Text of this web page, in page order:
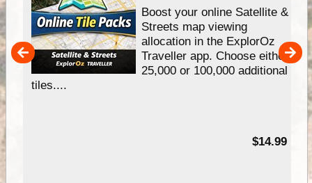
Boost your online Satellite &
Streets map viewing
allocation in the ExplorOz
Traveller app. Choose either
25,000 or 100,000 additional
tiles....
$14.99